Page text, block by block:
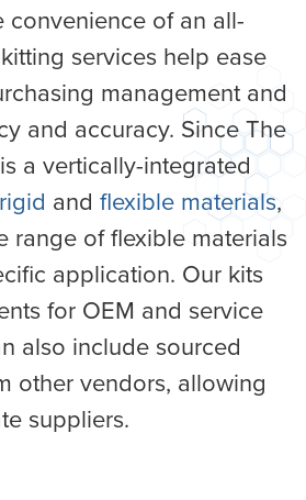
of an all-
services help ease
management and
and accuracy. Since The
a vertically-integrated
rigid and flexible materials,
range of flexible materials
application. Our kits
for OEM and service
also include sourced
other vendors, allowing
suppliers.